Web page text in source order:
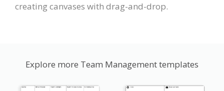
creating canvases with drag-and-drop.
Explore more Team Management templates